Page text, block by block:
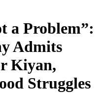
a Problem”:
Admits
Kiyan,
Struggles